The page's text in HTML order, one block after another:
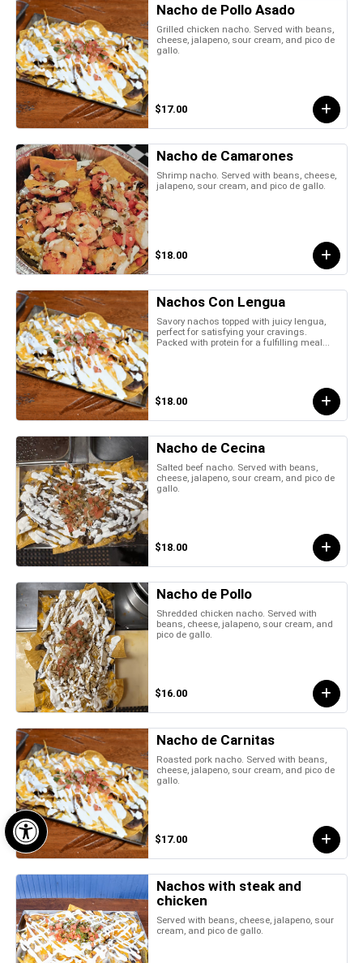
Open toolbar
Nacho de Pollo Asado
Grilled chicken nacho. Served with beans,
cheese, jalapeno, sour cream, and pico de
gallo.
$17.00
Nacho de Camarones
Shrimp nacho. Served with beans, cheese,
jalapeno, sour cream, and pico de gallo.
$18.00
Nachos Con Lengua
Savory nachos topped with juicy lengua,
perfect for satisfying your cravings.
Packed with protein for a fulfilling meal...
$18.00
Nacho de Cecina
Salted beef nacho. Served with beans,
cheese, jalapeno, sour cream, and pico de
gallo.
$18.00
Nacho de Pollo
Shredded chicken nacho. Served with
beans, cheese, jalapeno, sour cream, and
pico de gallo.
$16.00
Nacho de Carnitas
Roasted pork nacho. Served with beans,
cheese, jalapeno, sour cream, and pico de
gallo.
$17.00
Nachos with steak and
chicken
Served with beans, cheese, jalapeno, sour
cream, and pico de gallo.